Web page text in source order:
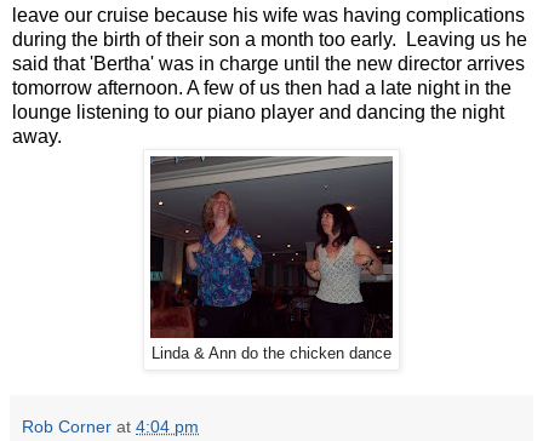
leave our cruise because his wife was having complications
during the birth of their son a month too early. Leaving us he
said that 'Bertha' was in charge until the new director arrives
tomorrow afternoon. A few of us then had a late night in the
lounge listening to our piano player and dancing the night
away.
Linda & Ann do the chicken dance
Rob Corner at 4:04 pm